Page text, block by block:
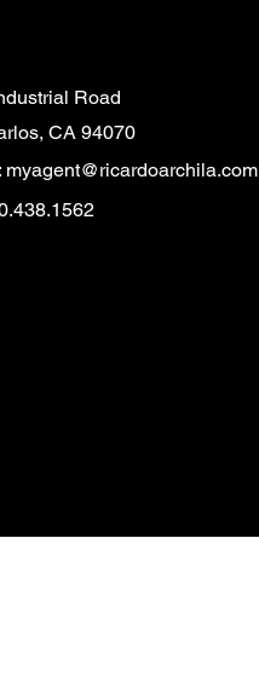
Road
CA 94070
myagent@ricardoarchila.com